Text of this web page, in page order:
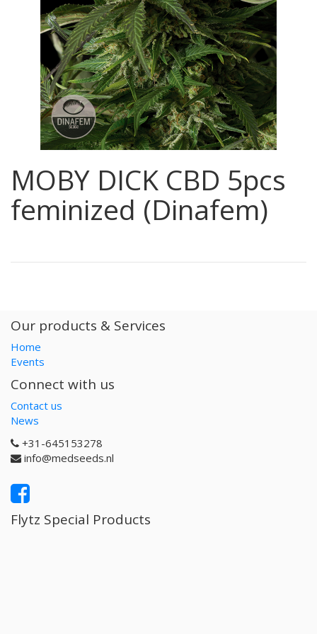
MOBY DICK CBD 5pcs
feminized (Dinafem)
Our products & Services
Home
Events
Connect with us
Contact us
News
+31-645153278
info@medseeds.nl
Flytz Special Products